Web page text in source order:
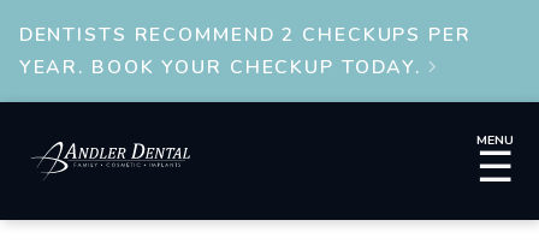
DENTISTS RECOMMEND 2 CHECKUPS PER
YEAR. BOOK YOUR CHECKUP TODAY.

MENU
☰